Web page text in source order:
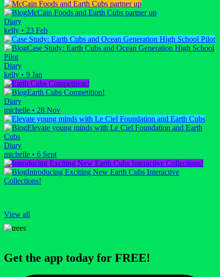
McCain Foods and Earth Cubs partner up
Diary
kelly • 23 Feb
Case Study: Earth Cubs and Ocean Generation High School
Pilot
Diary
kelly • 9 Jan
Earth Cubs Competition!
Diary
michelle • 28 Nov
Elevate young minds with Le Ciel Foundation and Earth
Cubs
Diary
michelle • 6 Sept
Introducing Exciting New Earth Cubs Interactive
Collections!
View all
Get the app today for FREE!